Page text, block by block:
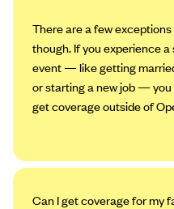
There are a few
though. If you experience a
event — like getting
or starting a new job —
get coverage outside of
Can I get coverage for my